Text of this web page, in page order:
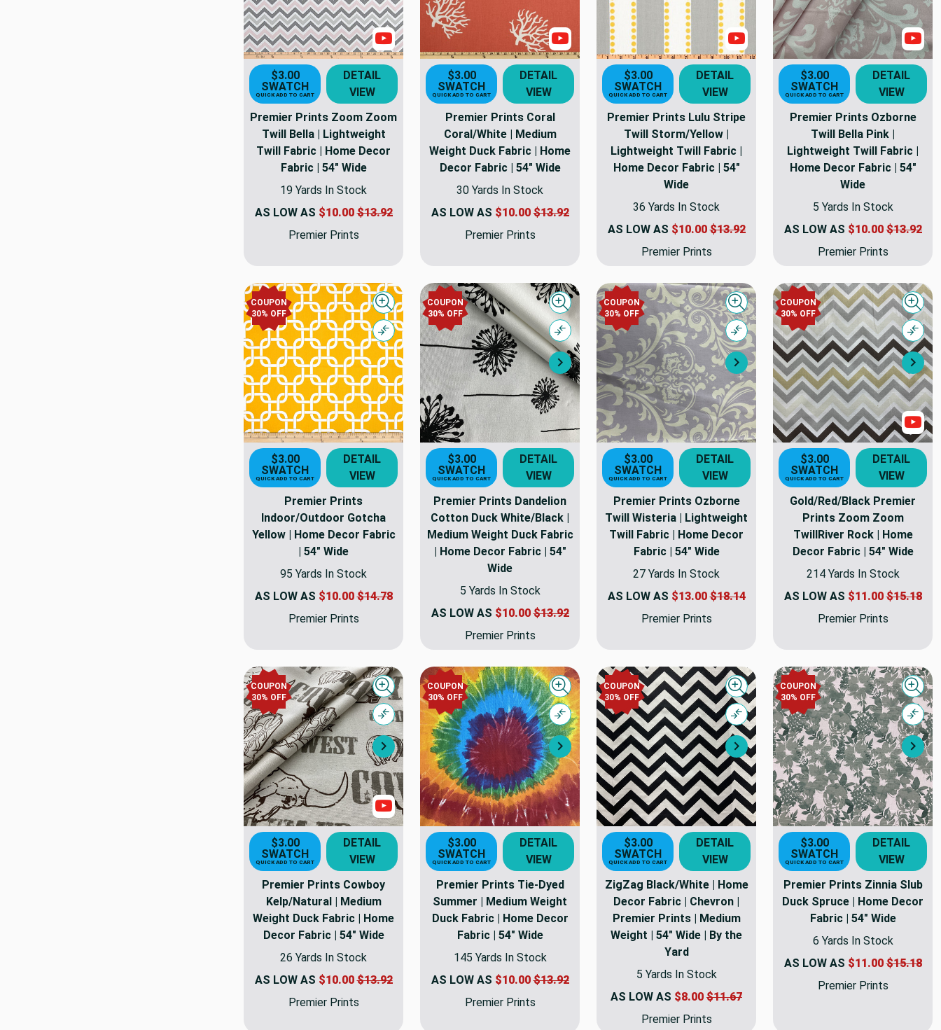
Show Videos
$3.00
SWATCH
QUICK ADD TO CART
DETAIL
VIEW
Premier Prints Zoom Zoom
Twill Bella | Lightweight
Twill Fabric | Home Decor
Fabric | 54" Wide
19 Yards In Stock
AS LOW AS $10.00$13.92
Premier Prints
Show Videos
$3.00
SWATCH
QUICK ADD TO CART
DETAIL
VIEW
Premier Prints Coral
Coral/White | Medium
Weight Duck Fabric | Home
Decor Fabric | 54" Wide
30 Yards In Stock
AS LOW AS $10.00$13.92
Premier Prints
Show Videos
$3.00
SWATCH
QUICK ADD TO CART
DETAIL
VIEW
Premier Prints Lulu Stripe
Twill Storm/Yellow |
Lightweight Twill Fabric |
Home Decor Fabric | 54"
Wide
36 Yards In Stock
AS LOW AS $10.00$13.92
Premier Prints
$3.00
SWATCH
QUICK ADD TO CART
DETAIL
VIEW
Premier Prints Ozborne
Twill Bella Pink |
Lightweight Twill Fabric |
Home Decor Fabric | 54"
Wide
5 Yards In Stock
AS LOW AS $10.00$13.92
Premier Prints
COUPON
30% OFF
Quick view
Compare
$3.00
SWATCH
QUICK ADD TO CART
DETAIL
VIEW
Premier Prints
Indoor/Outdoor Gotcha
Yellow | Home Decor Fabric
| 54" Wide
95 Yards In Stock
AS LOW AS $10.00$14.78
Premier Prints
COUPON
30% OFF
Next
Quick view
Compare
$3.00
SWATCH
QUICK ADD TO CART
DETAIL
VIEW
Premier Prints Dandelion
Cotton Duck White/Black |
Medium Weight Duck Fabric
| Home Decor Fabric | 54"
Wide
5 Yards In Stock
AS LOW AS $10.00$13.92
Premier Prints
COUPON
30% OFF
Next
Quick view
Compare
$3.00
SWATCH
QUICK ADD TO CART
DETAIL
VIEW
Premier Prints Ozborne
Twill Wisteria | Lightweight
Twill Fabric | Home Decor
Fabric | 54" Wide
27 Yards In Stock
AS LOW AS $13.00$18.14
Premier Prints
COUPON
30% OFF
$3.00
SWATCH
QUICK ADD TO CART
DETAIL
VIEW
Gold/Red/Black Premier
Prints Zoom Zoom
TwillRiver Rock | Home
Decor Fabric | 54" Wide
214 Yards In Stock
AS LOW AS $11.00$15.18
Premier Prints
COUPON
30% OFF
Next
Quick view
Compare
Show Videos
$3.00
SWATCH
QUICK ADD TO CART
DETAIL
VIEW
Premier Prints Cowboy
Kelp/Natural | Medium
Weight Duck Fabric | Home
Decor Fabric | 54" Wide
26 Yards In Stock
AS LOW AS $10.00$13.92
Premier Prints
COUPON
30% OFF
Next
Quick view
Compare
$3.00
SWATCH
QUICK ADD TO CART
DETAIL
VIEW
Premier Prints Tie-Dyed
Summer | Medium Weight
Duck Fabric | Home Decor
Fabric | 54" Wide
145 Yards In Stock
AS LOW AS $10.00$13.92
Premier Prints
COUPON
30% OFF
Next
Quick view
Compare
$3.00
SWATCH
QUICK ADD TO CART
DETAIL
VIEW
ZigZag Black/White | Home
Decor Fabric | Chevron |
Premier Prints | Medium
Weight | 54" Wide | By the
Yard
5 Yards In Stock
AS LOW AS $8.00 $11.67
Premier Prints
COUPON
30% OFF
$3.00
SWATCH
QUICK ADD TO CART
DETAIL
VIEW
Premier Prints Zinnia Slub
Duck Spruce | Home Decor
Fabric | 54" Wide
6 Yards In Stock
AS LOW AS $11.00$15.18
Premier Prints